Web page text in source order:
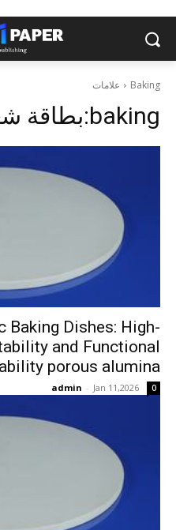
علامات Baking
بطاقة شعار:baking
Baking Dishes: High-
and Functional
porous alumina
admin - Jan 11,2026 0